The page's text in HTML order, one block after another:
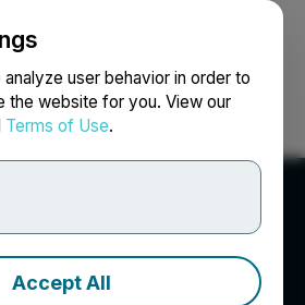
user behavior in order to
the website for you. View our
Terms of Use.
Accept All
Search Français